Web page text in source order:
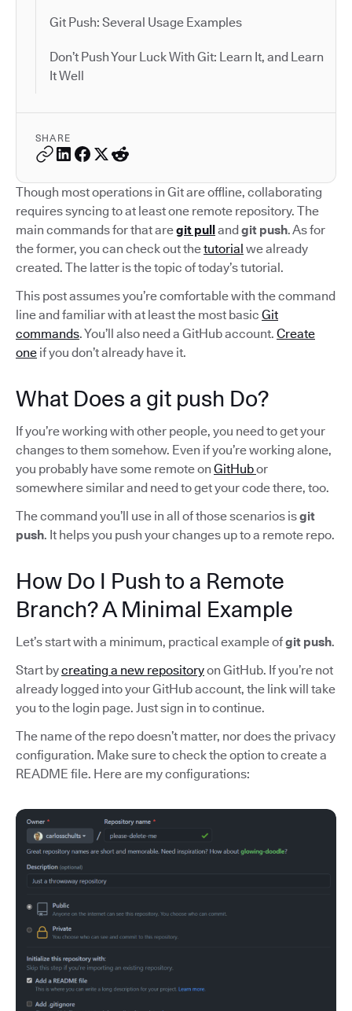
Git Push: Several Usage Examples
Don’t Push Your Luck With Git: Learn It, and Learn
It Well
SHARE
Though most operations in Git are offline, collaborating
requires syncing to at least one remote repository. The
main commands for that aregit pull and git push. As for
the former, you can check out thetutorial we already
created. The latter is the topic of today’s tutorial.
This post assumes you’re comfortable with the command
line and familiar with at least the most basic Git
commands. You’ll also need a GitHub account. Create
one if you don’t already have it.
What Does a git push Do?
If you’re working with other people, you need to get your
changes to them somehow. Even if you’re working alone,
you probably have some remote on GitHubor
somewhere similar and need to get your code there, too.
The command you’ll use in all of those scenarios isgit
push. It helps you push your changes up to a remote repo.
How Do I Push to a Remote
Branch? A Minimal Example
Let’s start with a minimum, practical example ofgit push.
Start bycreating a new repositoryon GitHub. If you’re not
already logged into your GitHub account, the link will take
you to the login page. Just sign in to continue.
The name of the repo doesn’t matter, nor does the privacy
configuration. Make sure to check the option to create a
README file. Here are my configurations: